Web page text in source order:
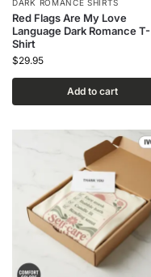
DARK ROMANCE SHIRTS
Red Flags Are My Love
Language Dark Romance T-
Shirt
$29.95
Add to cart